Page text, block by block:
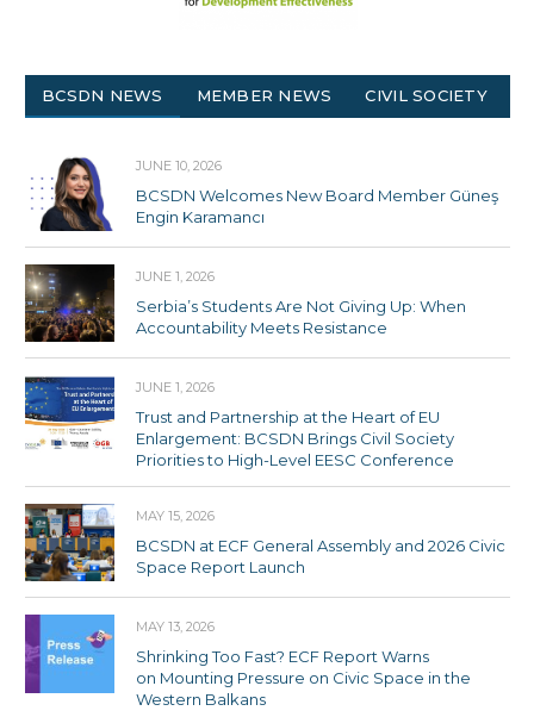
BCSDN NEWS MEMBER NEWS CIVIL SOCIETY
JUNE 10, 2026
BCSDN Welcomes New Board Member Güneş
Engin Karamancı
JUNE 1, 2026
Serbia’s Students Are Not Giving Up: When
Accountability Meets Resistance
JUNE 1, 2026
Trust and Partnership at the Heart of EU
Enlargement: BCSDN Brings Civil Society
Priorities to High-Level EESC Conference
MAY 15, 2026
BCSDN at ECF General Assembly and 2026 Civic
Space Report Launch
MAY 13, 2026
Shrinking Too Fast? ECF Report Warns
on Mounting Pressure on Civic Space in the
Western Balkans